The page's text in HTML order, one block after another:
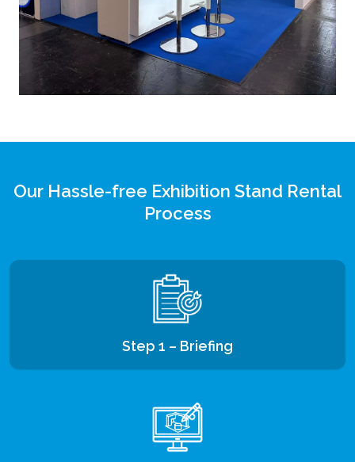
Our Hassle-free Exhibition Stand Rental
Process
Step 1 – Briefing